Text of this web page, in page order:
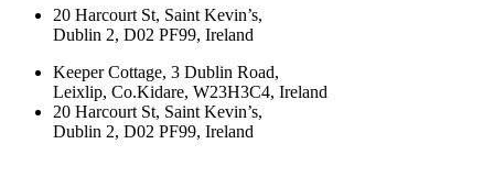
20 Harcourt St, Saint Kevin’s,
Dublin 2, D02 PF99, Ireland
Keeper Cottage, 3 Dublin Road,
Leixlip, Co.Kidare, W23H3C4, Ireland
20 Harcourt St, Saint Kevin’s,
Dublin 2, D02 PF99, Ireland